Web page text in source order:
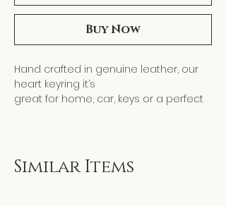
Buy Now
Hand crafted in genuine leather, our
heart keyring it’s
great for home, car, keys or a perfect
ring.
Similar Items